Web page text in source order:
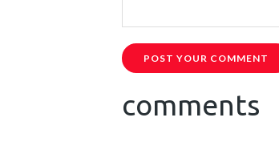
POST YOUR COMMENT
comments